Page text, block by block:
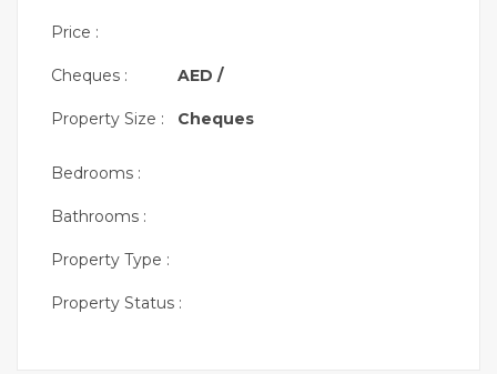
Price :
Cheques :
Property Size :
AED /
Cheques
Bedrooms :
Bathrooms :
Property Type :
Property Status :